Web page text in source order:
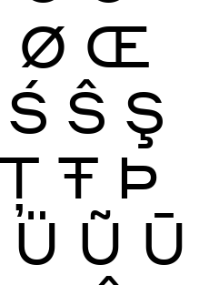
Ø Œ
Ś Ŝ Ş
Ţ Ŧ Þ
Ü Ũ Ū